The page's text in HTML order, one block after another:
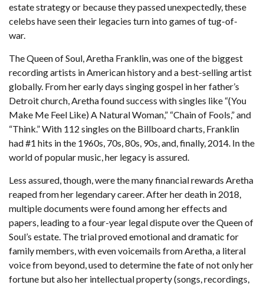
estate strategy or because they passed unexpectedly, these
celebs have seen their legacies turn into games of tug-of-
war.
The Queen of Soul, Aretha Franklin, was one of the biggest
recording artists in American history and a best-selling artist
globally. From her early days singing gospel in her father’s
Detroit church, Aretha found success with singles like “(You
Make Me Feel Like) A Natural Woman,” “Chain of Fools,” and
“Think.” With 112 singles on the Billboard charts, Franklin
had #1 hits in the 1960s, 70s, 80s, 90s, and, finally, 2014. In the
world of popular music, her legacy is assured.
Less assured, though, were the many financial rewards Aretha
reaped from her legendary career. After her death in 2018,
multiple documents were found among her effects and
papers, leading to a four-year legal dispute over the Queen of
Soul’s estate. The trial proved emotional and dramatic for
family members, with even voicemails from Aretha, a literal
voice from beyond, used to determine the fate of not only her
fortune but also her intellectual property (songs, recordings,